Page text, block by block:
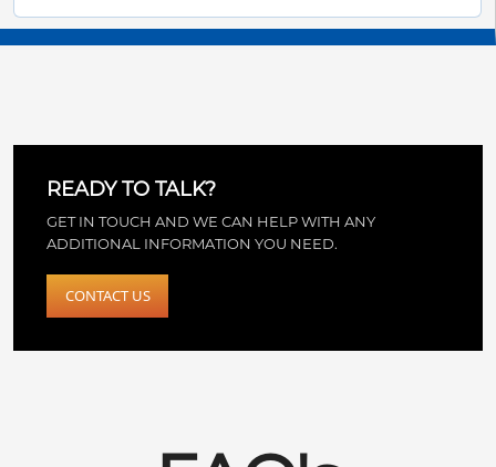
READY TO TALK?
GET IN TOUCH AND WE CAN HELP WITH ANY
ADDITIONAL INFORMATION YOU NEED.
CONTACT US